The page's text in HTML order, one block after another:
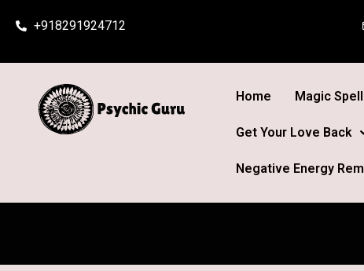
+918291924712
Home Magic
Get Your Love Back
Negative Energy